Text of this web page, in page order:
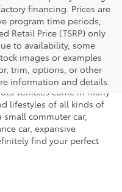
financing. Prices are
program time periods,
Retail Price (TSRP) only
to availability, some
images or examples
trim, options, or other
information and details.
in Vienna, Virginia, we
to view our latest
to deliver fantastic
vehicles come in many
lifestyles of all kinds of
commuter car,
car, expansive
find your perfect